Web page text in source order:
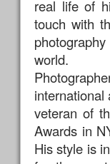
real life of
touch with
world.
international
veteran of
Awards in
His style is